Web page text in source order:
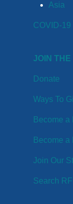
Asia
COVID-19
JOIN THE
Donate
Ways To
Become a
Become a
Join Our
Search